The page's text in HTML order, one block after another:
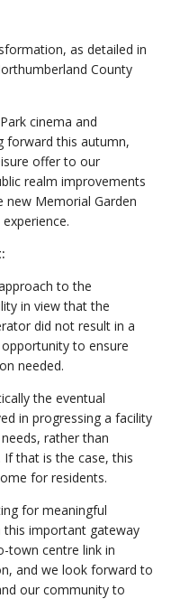
as detailed in
County
cinema and
forward this autumn,
offer to our
realm improvements
new Memorial Garden
to the
in view that the
did not result in a
to ensure
needed.
the eventual
in progressing a facility
rather than
that is the case, this
for residents.
for meaningful
important gateway
town centre link in
and we look forward to
our community to